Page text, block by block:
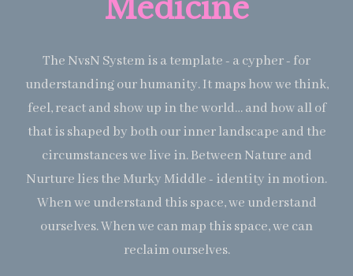
Medicine
The NvsN System is a template - a cypher - for
understanding our humanity. It maps how we think,
feel, react and show up in the world… and how all of
that is shaped by both our inner landscape and the
circumstances we live in. Between Nature and
Nurture lies the Murky Middle - identity in motion.
When we understand this space, we understand
ourselves. When we can map this space, we can
reclaim ourselves.